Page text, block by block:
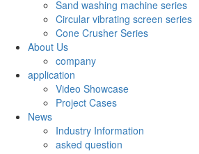
Sand washing machine series
Circular vibrating screen series
Cone Crusher Series
About Us
company
application
Video Showcase
Project Cases
News
Industry Information
asked question